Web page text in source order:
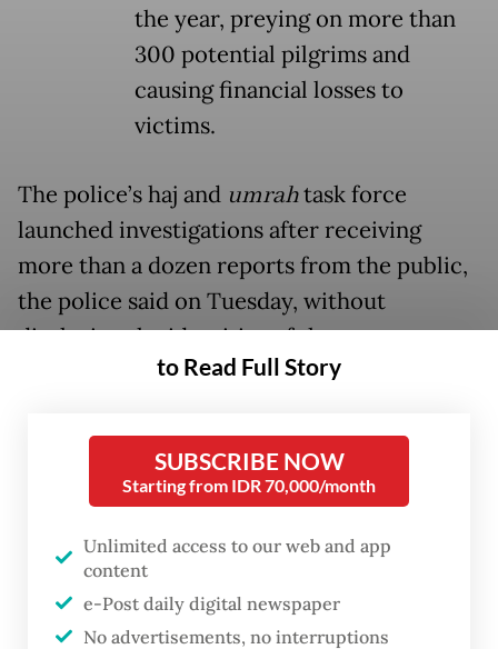
the year, preying on more than
300 potential pilgrims and
causing financial losses to
victims.
The police’s haj and umrahtask force
launched investigations after receiving
more than a dozen reports from the public,
the police said on Tuesday, without
disclosing the identities of the suspects.
their pilgrimage safely through proper
procedures,” National Police spokesperson
Insp. Gen. Johnny Eddizon Isir said in a
statement on Tuesday.
“We are committed to prevent anyone from
exploiting [prospective pilgrims],” he added.
to Read Full Story
SUBSCRIBE NOW
Starting from IDR 70,000/month
Unlimited access to our web and app
content
e-Post daily digital newspaper
No advertisements, no interruptions